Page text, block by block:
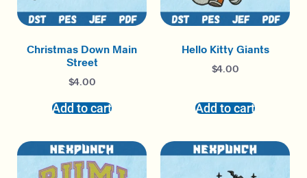
Christmas Down Main
Street
$4.00
Add to cart
Hello Kitty Giants
$4.00
Add to cart